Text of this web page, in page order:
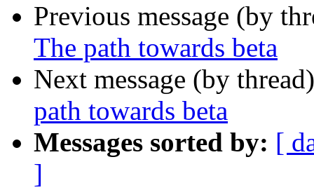
Previous message (by
The path towards beta
Next message (by
path towards beta
Messages sorted by: [
]